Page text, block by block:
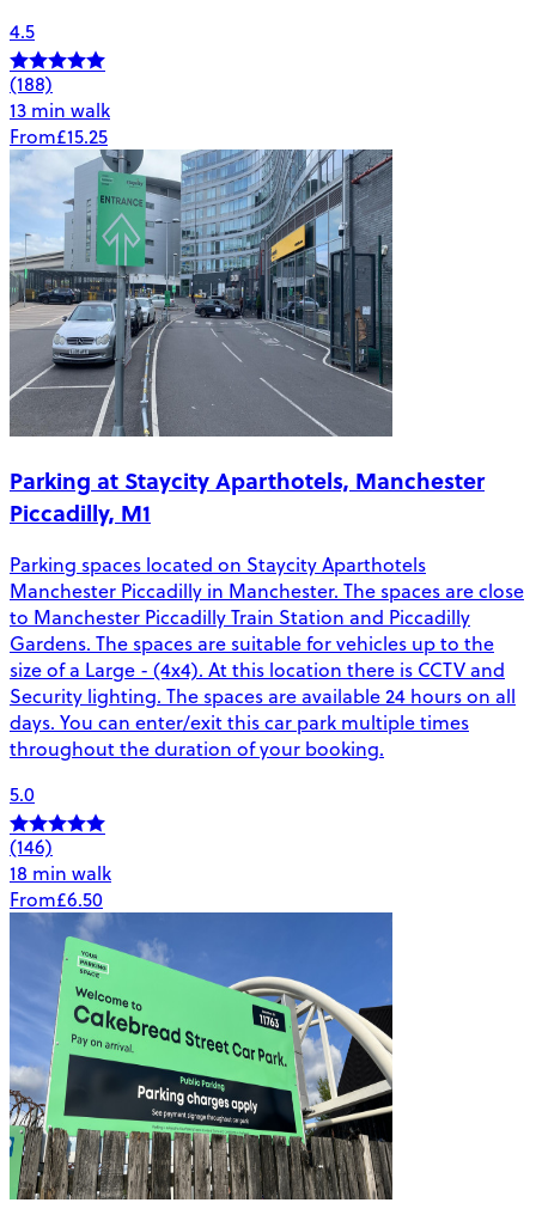
4.5
(188)
13 min walk
From£15.25
Parking at Staycity Aparthotels, Manchester
Piccadilly, M1
Parking spaces located on Staycity Aparthotels
Manchester Piccadilly in Manchester. The spaces are close
to Manchester Piccadilly Train Station and Piccadilly
Gardens. The spaces are suitable for vehicles up to the
size of a Large - (4x4). At this location there is CCTV and
Security lighting. The spaces are available 24 hours on all
days. You can enter/exit this car park multiple times
throughout the duration of your booking.
5.0
(146)
18 min walk
From£6.50